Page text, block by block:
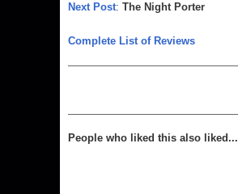
Next Post: The Night Porter
Complete List of Reviews
People who liked this also liked...